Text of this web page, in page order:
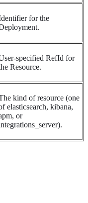
for the
specified RefId for
Resource.
kind of resource (one
elasticsearch, kibana,
or